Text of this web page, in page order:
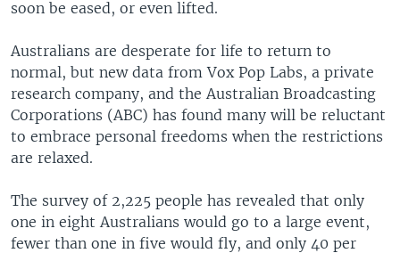
soon be eased, or even lifted.
Australians are desperate for life to return to
normal, but new data from Vox Pop Labs, a private
research company, and the Australian Broadcasting
Corporations (ABC) has found many will be reluctant
to embrace personal freedoms when the restrictions
are relaxed.
The survey of 2,225 people has revealed that only
one in eight Australians would go to a large event,
fewer than one in five would fly, and only 40 per